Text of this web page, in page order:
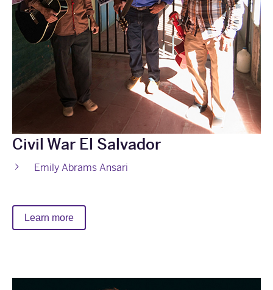
Civil War El Salvador
Emily Abrams Ansari
Learn more